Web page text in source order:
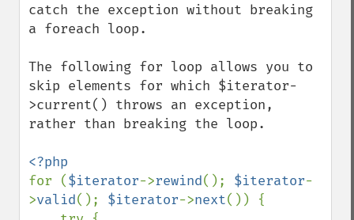
catch the exception without breaking
a foreach loop.
The following for loop allows you to
skip elements for which $iterator-
>current() throws an exception,
rather than breaking the loop.
for ($iterator->rewind(); $iterator-
>valid(); $iterator->next()) {